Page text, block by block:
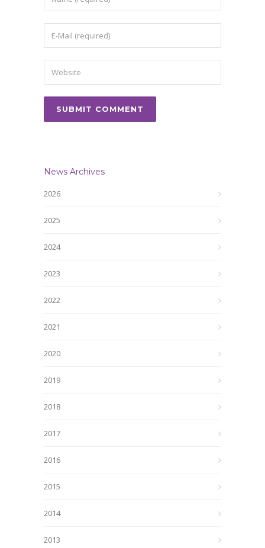
News Archives
2026
2025
2024
2023
2022
2021
2020
2019
2018
2017
2016
2015
2014
2013